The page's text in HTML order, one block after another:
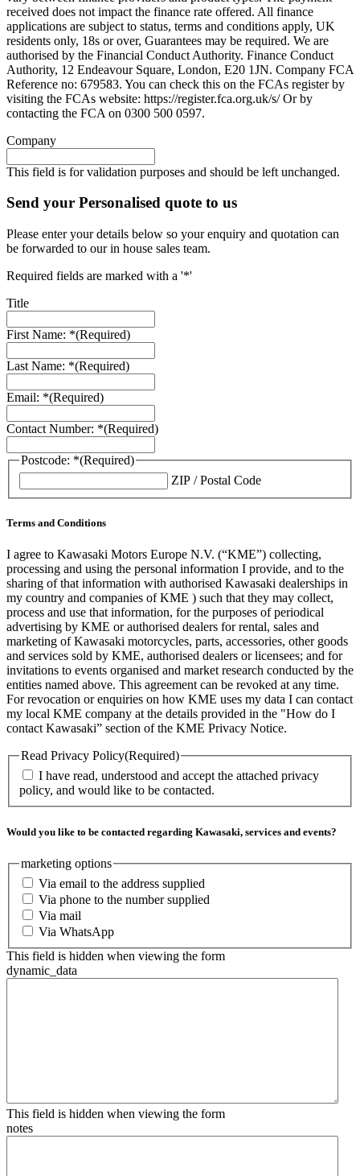
received does not impact the finance rate offered. All finance
applications are subject to status, terms and conditions apply, UK
residents only, 18s or over, Guarantees may be required. We are
authorised by the Financial Conduct Authority. Finance Conduct
Authority, 12 Endeavour Square, London, E20 1JN. Company FCA
Reference no: 679583. You can check this on the FCAs register by
visiting the FCAs website: https://register.fca.org.uk/s/ Or by
contacting the FCA on 0300 500 0597.
Company
This field is for validation purposes and should be left unchanged.
Send your Personalised quote to us
Please enter your details below so your enquiry and quotation can
be forwarded to our in house sales team.
Required fields are marked with a '*'
Title
First Name: *(Required)
Last Name: *(Required)
Email: *(Required)
Contact Number: *(Required)
Postcode: *(Required)
ZIP / Postal Code
Terms and Conditions
I agree to Kawasaki Motors Europe N.V. (“KME”) collecting,
processing and using the personal information I provide, and to the
sharing of that information with authorised Kawasaki dealerships in
my country and companies of KME ) such that they may collect,
process and use that information, for the purposes of periodical
advertising by KME or authorised dealers for rental, sales and
marketing of Kawasaki motorcycles, parts, accessories, other goods
and services sold by KME, authorised dealers or licensees; and for
invitations to events organised and market research conducted by the
entities named above. This agreement can be revoked at any time.
For revocation or enquiries on how KME uses my data I can contact
my local KME company at the details provided in the "How do I
contact Kawasaki” section of the KME Privacy Notice.
Read Privacy Policy(Required)
I have read, understood and accept the attached privacy
policy, and would like to be contacted.
Would you like to be contacted regarding Kawasaki, services and events?
marketing options
Via email to the address supplied
Via phone to the number supplied
Via mail
Via WhatsApp
This field is hidden when viewing the form
dynamic_data
This field is hidden when viewing the form
notes